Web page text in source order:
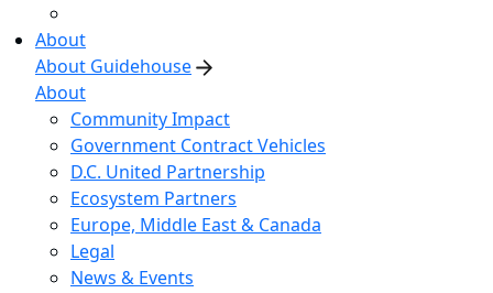
About
About Guidehouse
About
Community Impact
Government Contract Vehicles
D.C. United Partnership
Ecosystem Partners
Europe, Middle East & Canada
Legal
News & Events